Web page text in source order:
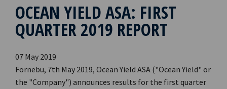
OCEAN YIELD ASA: FIRST
QUARTER 2019 REPORT
07 May 2019
Fornebu, 7th May 2019, Ocean Yield ASA ("Ocean Yield" or
the "Company") announces results for the first quarter